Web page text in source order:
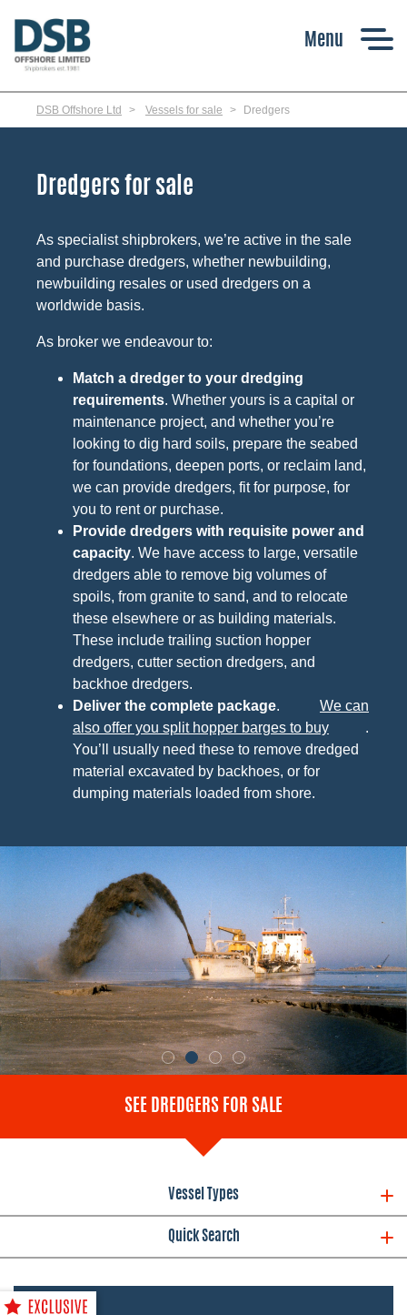
main
content
DSB Offshore Ltd Vessels for sale Dredgers
Dredgers for sale
As specialist shipbrokers, we’re active in the sale
and purchase dredgers, whether newbuilding,
newbuilding resales or used dredgers on a
worldwide basis.
As broker we endeavour to:
Match a dredger to your dredging
requirements. Whether yours is a capital or
maintenance project, and whether you’re
looking to dig hard soils, prepare the seabed
for foundations, deepen ports, or reclaim land,
we can provide dredgers, fit for purpose, for
you to rent or purchase.
Provide dredgers with requisite power and
capacity. We have access to large, versatile
dredgers able to remove big volumes of
spoils, from granite to sand, and to relocate
these elsewhere or as building materials.
These include trailing suction hopper
dredgers, cutter section dredgers, and
backhoe dredgers.
Deliver the complete package.
We can
also offer you split hopper barges to buy
.
You’ll usually need these to remove dredged
material excavated by backhoes, or for
dumping materials loaded from shore.
SEE DREDGERS FOR SALE
Vessel Types
Quick Search